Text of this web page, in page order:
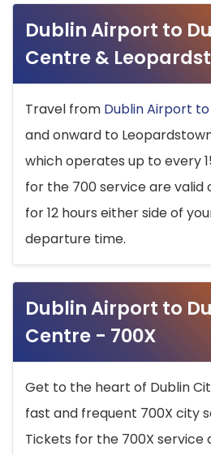
Dublin Airport to
Centre &
Travel from Dublin Airport
and onward to
which operates up to every
for the 700 service are valid
for 12 hours either side of
departure time.
Dublin Airport to
Centre - 700X
Get to the heart of Dublin
fast and frequent 700X city
Tickets for the 700X service